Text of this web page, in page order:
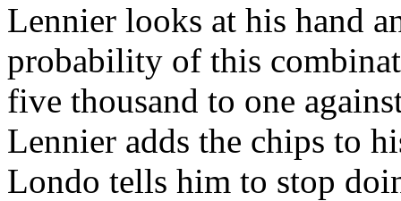
Lennier looks at his hand
probability of this
five thousand to one
Lennier adds the chips to
Londo tells him to stop